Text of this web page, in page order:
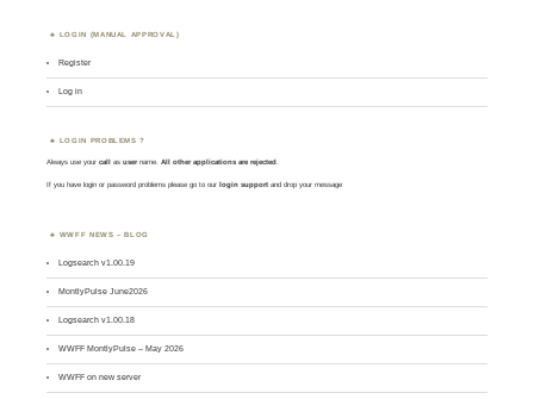
LOGIN (MANUAL APPROVAL)
Register
Log in
LOGIN PROBLEMS ?
Always use yourcall asusername. All other applications are rejected.
If you have login or password problems please go to our login support and drop your message
WWFF NEWS – BLOG
Logsearch v1.00.19
MontlyPulse June2026
Logsearch v1.00.18
WWFF MontlyPulse – May 2026
WWFF on new server